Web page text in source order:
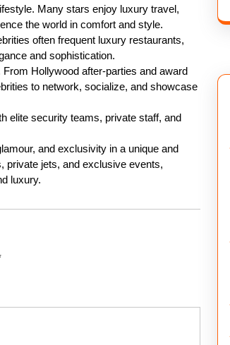
Many stars enjoy luxury travel,
the world in comfort and style.
often frequent luxury restaurants,
and sophistication.
Hollywood after-parties and award
to network, socialize, and showcase
elite security teams, private staff, and
and exclusivity in a unique and
private jets, and exclusive events,
luxury.